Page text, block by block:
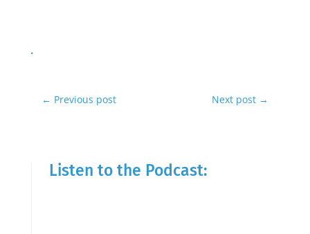
← Previous post Next post →
Listen to the Podcast: